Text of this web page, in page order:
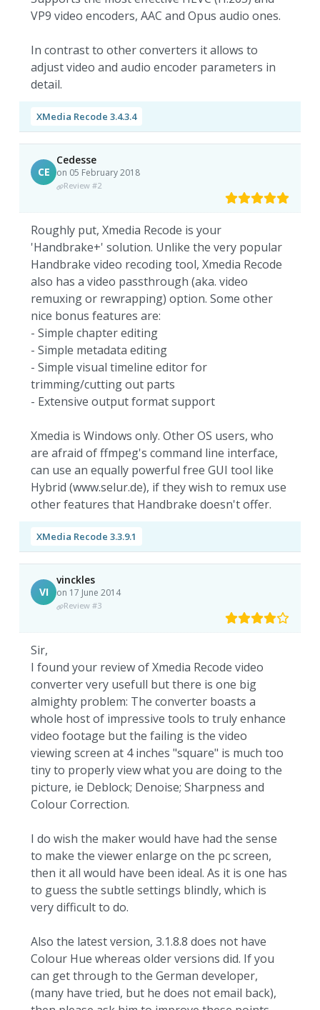
VP9 video encoders, AAC and Opus audio ones.
In contrast to other converters it allows to
adjust video and audio encoder parameters in
detail.
XMedia Recode 3.4.3.4
CE
Cedesse
on 05 February 2018
Review #2
Roughly put, Xmedia Recode is your
'Handbrake+' solution. Unlike the very popular
Handbrake video recoding tool, Xmedia Recode
also has a video passthrough (aka. video
remuxing or rewrapping) option. Some other
nice bonus features are:
- Simple chapter editing
- Simple metadata editing
- Simple visual timeline editor for
trimming/cutting out parts
- Extensive output format support
Xmedia is Windows only. Other OS users, who
are afraid of ffmpeg's command line interface,
can use an equally powerful free GUI tool like
Hybrid (www.selur.de), if they wish to remux use
other features that Handbrake doesn't offer.
XMedia Recode 3.3.9.1
VI
vinckles
on 17 June 2014
Review #3
Sir,
I found your review of Xmedia Recode video
converter very usefull but there is one big
almighty problem: The converter boasts a
whole host of impressive tools to truly enhance
video footage but the failing is the video
viewing screen at 4 inches "square" is much too
tiny to properly view what you are doing to the
picture, ie Deblock; Denoise; Sharpness and
Colour Correction.
I do wish the maker would have had the sense
to make the viewer enlarge on the pc screen,
then it all would have been ideal. As it is one has
to guess the subtle settings blindly, which is
very difficult to do.
Also the latest version, 3.1.8.8 does not have
Colour Hue whereas older versions did. If you
can get through to the German developer,
(many have tried, but he does not email back),